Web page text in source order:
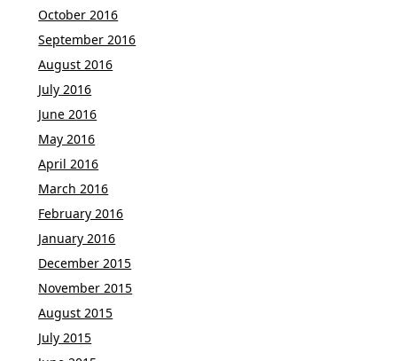
October 2016
September 2016
August 2016
July 2016
June 2016
May 2016
April 2016
March 2016
February 2016
January 2016
December 2015
November 2015
August 2015
July 2015